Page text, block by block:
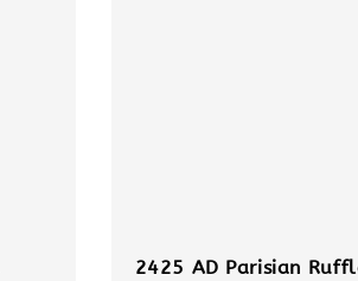
2425 AD Parisian